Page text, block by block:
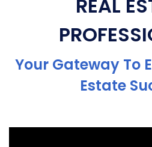
REAL
Your Gateway To
Estate